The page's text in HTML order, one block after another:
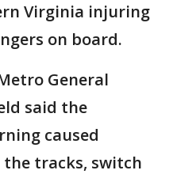
Virginia injuring
on board.
General
said the
caused
tracks, switch